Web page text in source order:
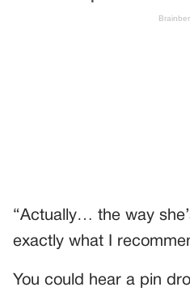
“Actually… the way
exactly what I
You could hear a pin